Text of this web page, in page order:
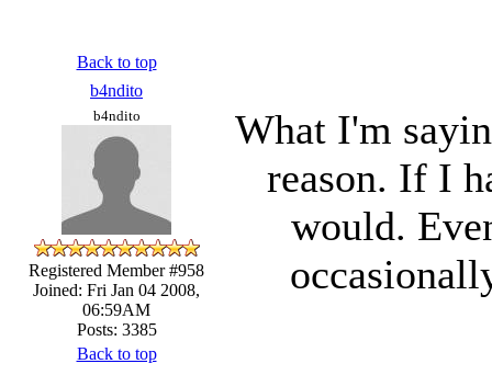
Back to top
b4ndito
b4ndito
Registered Member #958
Joined: Fri Jan 04 2008,
06:59AM
Posts: 3385
What I'm
reason. If I
would.
Back to top